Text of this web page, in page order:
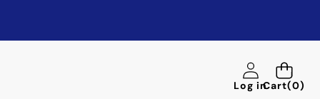
Log inCart(0)
0
items